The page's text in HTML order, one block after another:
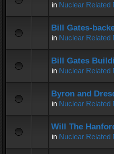
in Nuclear Related
Bill Gates-
in Nuclear Related
Bill Gates
in Nuclear Related
Byron and
in Nuclear Related
Will The
in Nuclear Related